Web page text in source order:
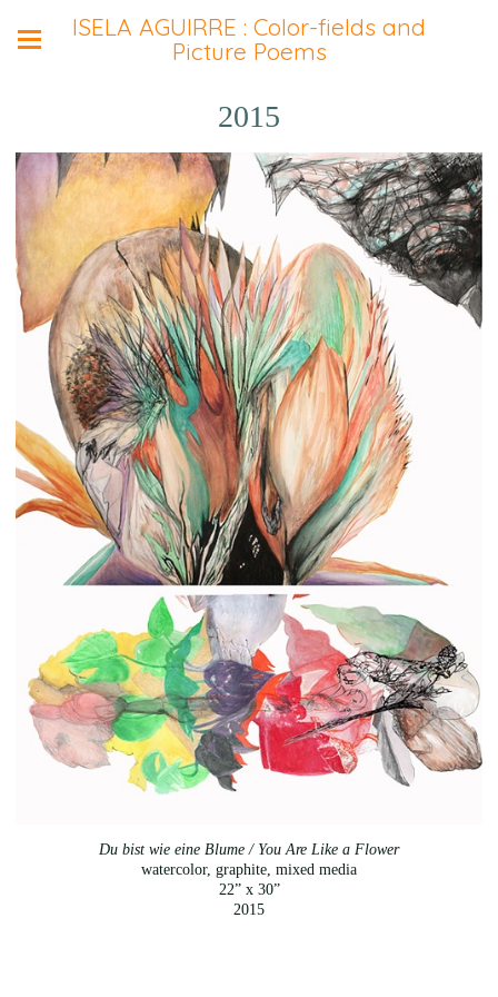
ISELA AGUIRRE : Color-fields and
Picture Poems
2015
Du bist wie eine Blume / You Are Like a Flower
watercolor, graphite, mixed media
22” x 30”
2015